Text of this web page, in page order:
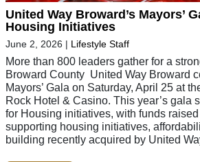
United Way Broward’s Mayors’
Housing Initiatives
June 2, 2026 | Lifestyle Staff
More than 800 leaders gather for a
Broward County United Way Broward
Mayors’ Gala on Saturday, April 25 at
Rock Hotel & Casino. This year’s gala
for Housing initiatives, with funds
supporting housing initiatives,
building recently acquired by United